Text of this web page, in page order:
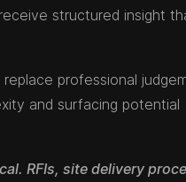
structured insight
professional
and surfacing potential
RFIs, site delivery